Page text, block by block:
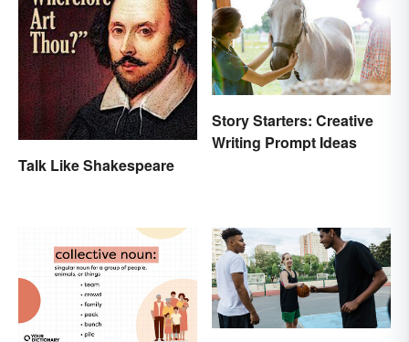
Talk Like Shakespeare
Story Starters: Creative
Writing Prompt Ideas